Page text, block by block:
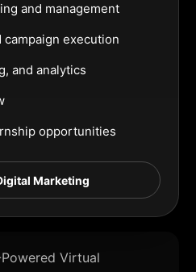
and management
execution
and analytics
opportunities
Marketing
Virtual